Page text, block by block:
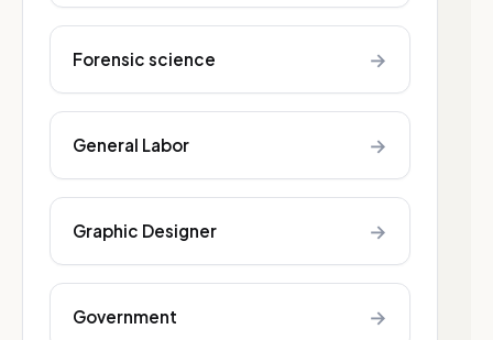
Forensic science →
General Labor →
Graphic Designer →
Government →